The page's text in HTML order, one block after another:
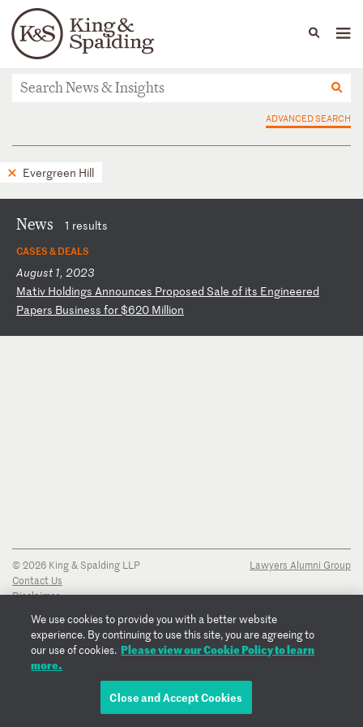
Languages
People Capabilities
News & Insights
ADVANCED SEARCH
Evergreen Hill
News 1 results
CASES & DEALS
August 1, 2023
Mativ Holdings Announces Proposed Sale of its Engineered
Papers Business for$620 Million
© 2026 King & Spalding LLP
Contact Us
Disclaimer
Transparency Disclosure
Cookie Policy
Copyright Notice
Regulatory Notices
Lawyers Alumni Group
We use cookies to provide you with a better website
experience. By continuing to use this site, you are agreeing to
our use of cookies. Please view our Cookie Policy to learn
more.
Close and Accept Cookies